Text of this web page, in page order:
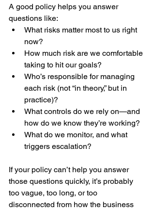
A good policy helps you answer
questions like:
What risks matter most to us right
now?
How much risk are we comfortable
taking to hit our goals?
Who’s responsible for managing
each risk (not “in theory,” but in
practice)?
What controls do we rely on—and
how do we know they’re working?
What do we monitor, and what
triggers escalation?
If your policy can’t help you answer
those questions quickly, it’s probably
too vague, too long, or too
disconnected from how the business